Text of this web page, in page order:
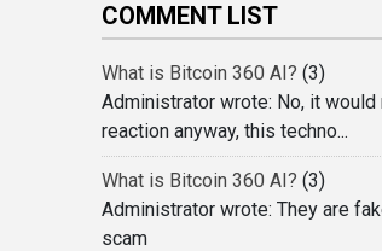
COMMENT LIST
What is Bitcoin 360 AI? (3)
Administrator wrote: No, it would
reaction anyway, this techno...
What is Bitcoin 360 AI? (3)
Administrator wrote: They are
scam